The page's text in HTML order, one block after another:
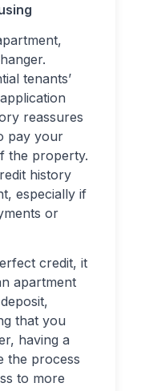
tenants’
reassures
pay your
the property.
history
especially if
or
credit, it
apartment
that you
having a
the process
to more